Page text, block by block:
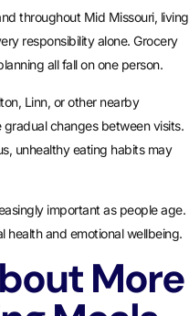
throughout Mid Missouri, living
responsibility alone. Grocery
all fall on one person.
Linn, or other nearby
changes between visits.
unhealthy eating habits may
important as people age.
and emotional wellbeing.
More